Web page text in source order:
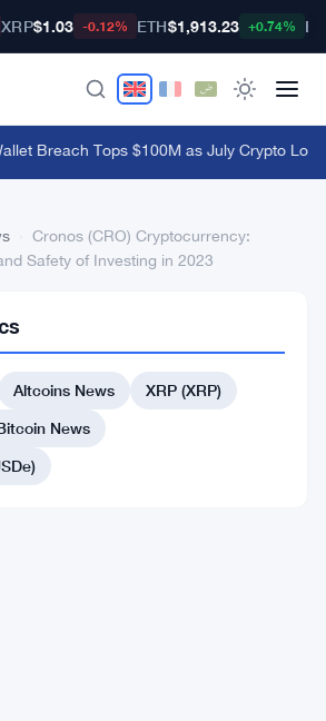
XRP$1.03 -0.12% ETH$1,913.23 +0.74%
Breach Tops $100M as July Crypto
Cronos (CRO) Cryptocurrency:
Safety of Investing in 2023
Altcoins News
XRP (XRP)
News